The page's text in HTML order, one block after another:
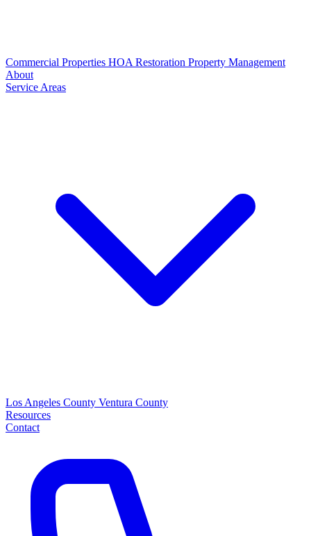
Commercial Properties HOA Restoration Property Management
About
Service Areas
Los Angeles County Ventura County
Resources
Contact